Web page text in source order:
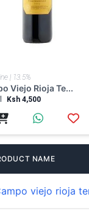
| 13.5%
Viejo Rioja Te...
Ksh 4,500
NAME
viejo rioja